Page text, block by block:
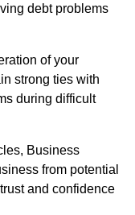
debt problems
of your
strong ties with
during difficult
Business
from potential
and confidence